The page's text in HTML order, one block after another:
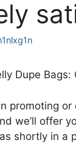
Dupe
promoting or
we’ll offer
shortly in a